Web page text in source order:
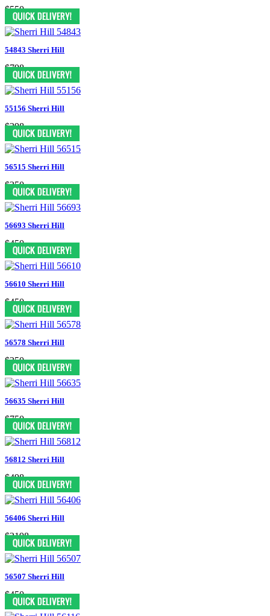
$550
54843 Sherri Hill
$798
55156 Sherri Hill
$398
56515 Sherri Hill
$350
56693 Sherri Hill
$450
56610 Sherri Hill
$450
56578 Sherri Hill
$350
56635 Sherri Hill
$750
56812 Sherri Hill
$498
56406 Sherri Hill
$2198
56507 Sherri Hill
$450